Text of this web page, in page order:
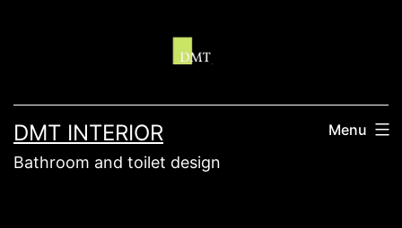
DMT INTERIOR
Bathroom and toilet design
Menu